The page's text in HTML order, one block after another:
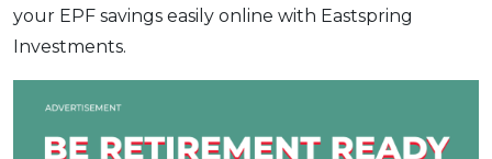
your EPF savings easily online with Eastspring
Investments.